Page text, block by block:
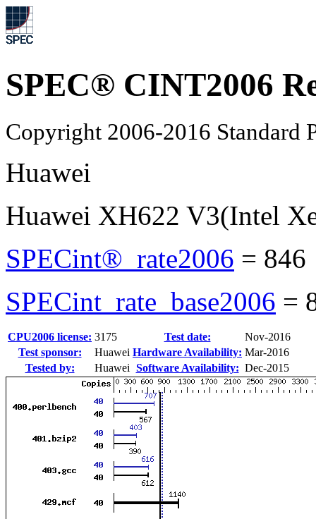
SPEC® CINT2006
Copyright 2006-2016 Standard
Huawei
Huawei XH622 V3(Intel
SPECint®_rate2006 = 846
SPECint_rate_base2006 =
CPU2006 license: 3175 Test date:
Nov-2016
Test sponsor:
Huawei Hardware Availability: Mar-2016
Tested by:
Huawei Software Availability: Dec-2015